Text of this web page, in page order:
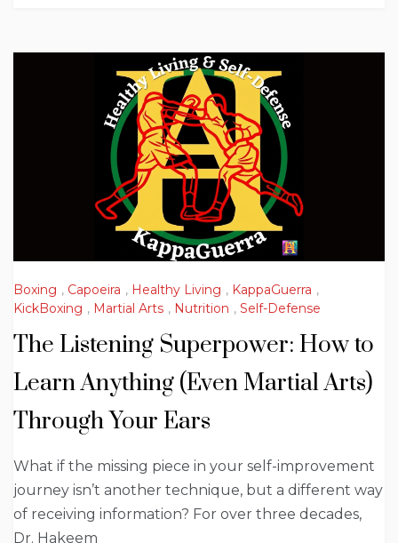
Boxing , Capoeira , Healthy Living , KappaGuerra ,
KickBoxing , Martial Arts , Nutrition , Self-Defense
The Listening Superpower: How to
Learn Anything (Even Martial Arts)
Through Your Ears
What if the missing piece in your self-improvement
journey isn’t another technique, but a different way
of receiving information? For over three decades,
Dr. Hakeem